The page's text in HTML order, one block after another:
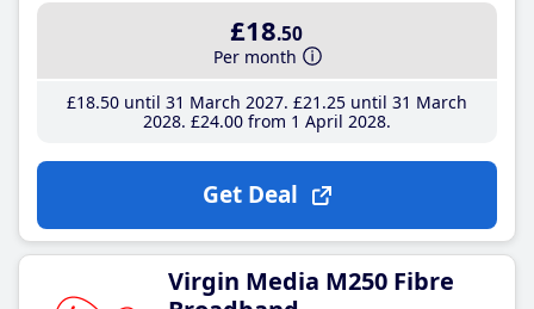
£18.50
Per month
£18.50until 31 March 2027 £21 .25until 31 March
2028 £24.00from 1 April 2028
Get Deal
Virgin Media M250 Fibre